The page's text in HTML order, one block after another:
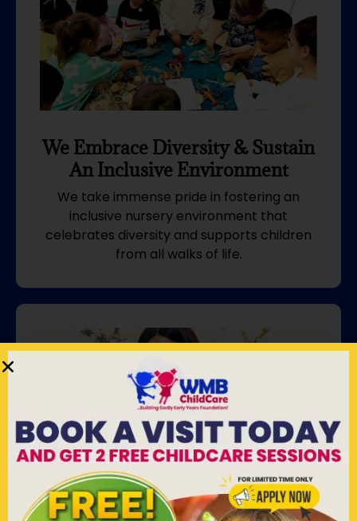
We Embrace Diversity & Sustain
An Inclusive Environment
We take immense pride in fostering an
inclusive nursery environment that
celebrates diversity and supports children
from all walks of life.
We Uniquely Partner With